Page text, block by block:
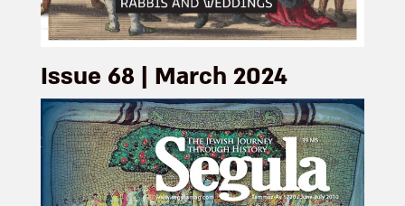
Issue 68 | March 2024